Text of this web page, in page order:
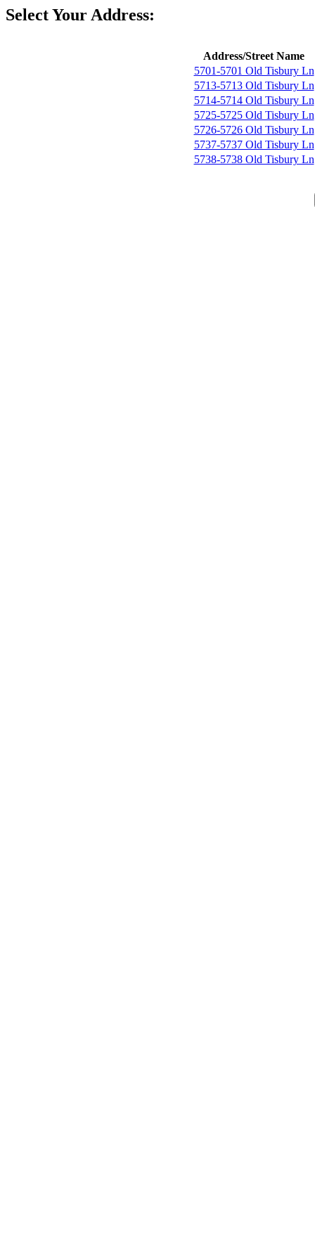
Select Your Address:
Address/Street Name
5701-5701 Old Tisbury Ln
5713-5713 Old Tisbury Ln
5714-5714 Old Tisbury Ln
5725-5725 Old Tisbury Ln
5726-5726 Old Tisbury Ln
5737-5737 Old Tisbury Ln
5738-5738 Old Tisbury Ln